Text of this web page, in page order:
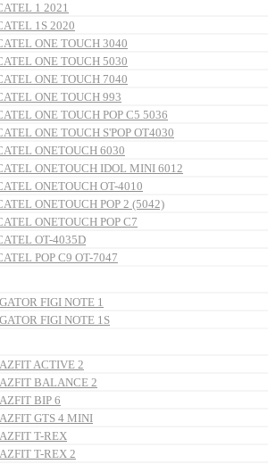
1 2021
1S 2020
ONE TOUCH 3040
ONE TOUCH 5030
ONE TOUCH 7040
ONE TOUCH 993
ONE TOUCH POP C5 5036
ONE TOUCH S'POP OT4030
ONETOUCH 6030
ONETOUCH IDOL MINI 6012
ONETOUCH OT-4010
ONETOUCH POP 2 (5042)
ONETOUCH POP C7
OT-4035D
POP C9 OT-7047
FIGI NOTE 1
FIGI NOTE 1S
ACTIVE 2
BALANCE 2
BIP 6
GTS 4 MINI
T-REX
T-REX 2